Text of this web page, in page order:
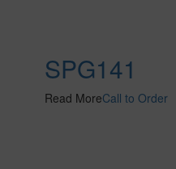
SPG141
Read MoreCall to Order